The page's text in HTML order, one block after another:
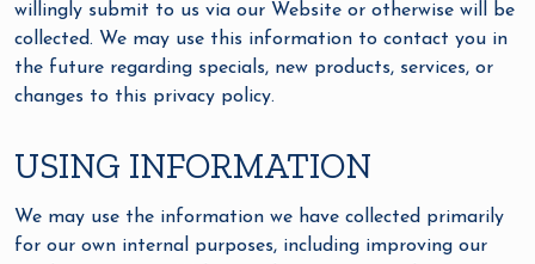
willingly submit to us via our Website or otherwise will be
collected. We may use this information to contact you in
the future regarding specials, new products, services, or
changes to this privacy policy.
USING INFORMATION
We may use the information we have collected primarily
for our own internal purposes, including improving our